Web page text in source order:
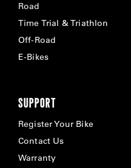
Road
Time Trial & Triathlon
Off-Road
E-Bikes
SUPPORT
Register Your Bike
Contact Us
Warranty